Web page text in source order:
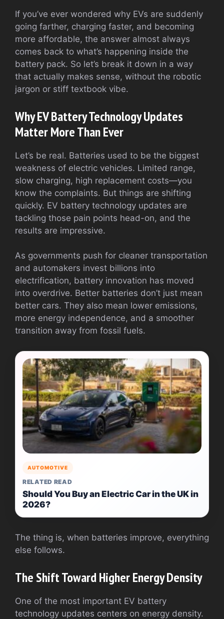
If you’ve ever wondered why EVs are suddenly
going farther, charging faster, and becoming
more affordable, the answer almost always
comes back to what’s happening inside the
battery pack. So let’s break it down in a way
that actually makes sense, without the robotic
jargon or stiff textbook vibe.
Why EV Battery Technology Updates
Matter More Than Ever
Let’s be real. Batteries used to be the biggest
weakness of electric vehicles. Limited range,
slow charging, high replacement costs—you
know the complaints. But things are shifting
quickly. EV battery technology updates are
tackling those pain points head-on, and the
results are impressive.
As governments push for cleaner transportation
and automakers invest billions into
electrification, battery innovation has moved
into overdrive. Better batteries don’t just mean
better cars. They also mean lower emissions,
more energy independence, and a smoother
transition away from fossil fuels.
AUTOMOTIVE
RELATED READ
Should You Buy an Electric Car in the UK in
2026?
The thing is, when batteries improve, everything
else follows.
The Shift Toward Higher Energy Density
One of the most important EV battery
technology updates centers on energy density.